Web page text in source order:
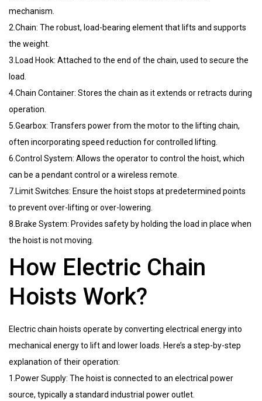
mechanism.
2.Chain: The robust, load-bearing element that lifts and supports
the weight.
3.Load Hook: Attached to the end of the chain, used to secure the
load.
4.Chain Container: Stores the chain as it extends or retracts during
operation.
5.Gearbox: Transfers power from the motor to the lifting chain,
often incorporating speed reduction for controlled lifting.
6.Control System: Allows the operator to control the hoist, which
can be a pendant control or a wireless remote.
7.Limit Switches: Ensure the hoist stops at predetermined points
to prevent over-lifting or over-lowering.
8.Brake System: Provides safety by holding the load in place when
the hoist is not moving.
How Electric Chain
Hoists Work?
Electric chain hoists operate by converting electrical energy into
mechanical energy to lift and lower loads. Here’s a step-by-step
explanation of their operation:
1.Power Supply: The hoist is connected to an electrical power
source, typically a standard industrial power outlet.